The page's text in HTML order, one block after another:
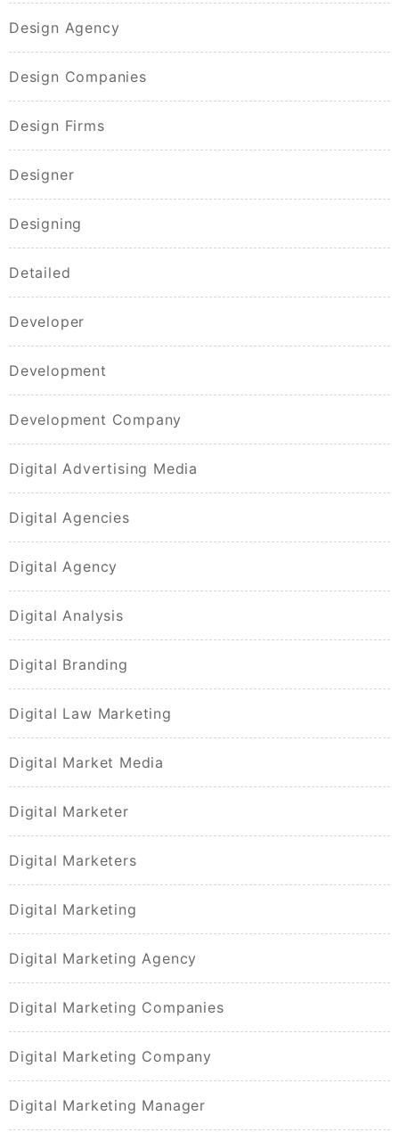
Design Agency
Design Companies
Design Firms
Designer
Designing
Detailed
Developer
Development
Development Company
Digital Advertising Media
Digital Agencies
Digital Agency
Digital Analysis
Digital Branding
Digital Law Marketing
Digital Market Media
Digital Marketer
Digital Marketers
Digital Marketing
Digital Marketing Agency
Digital Marketing Companies
Digital Marketing Company
Digital Marketing Manager